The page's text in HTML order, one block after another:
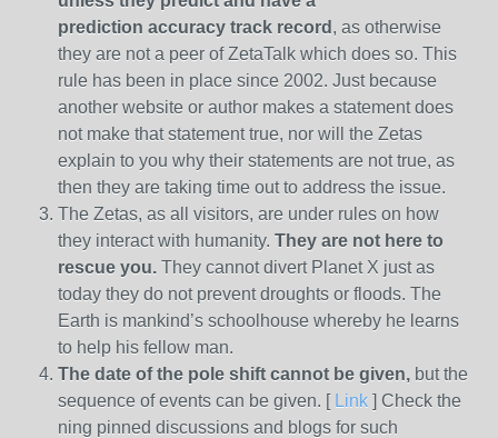
prediction accuracy track record , as otherwise
they are not a peer of ZetaTalk which does so. This
rule has been in place since 2002. Just because
another website or author makes a statement does
not make that statement true, nor will the Zetas
explain to you why their statements are not true, as
then they are taking time out to address the issue.
The Zetas, as all visitors, are under rules on how
they interact with humanity. They are not here to
rescue you. They cannot divert Planet X just as
today they do not prevent droughts or floods. The
Earth is mankind’s schoolhouse whereby he learns
to help his fellow man.
The date of the pole shift cannot be given, but the
sequence of events can be given. [ Link ] Check the
ning pinned discussions and blogs for such